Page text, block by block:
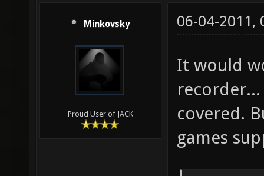
Minkovsky
Proud User of JACK
06-04-2011,
It would
recorder...
covered.
games